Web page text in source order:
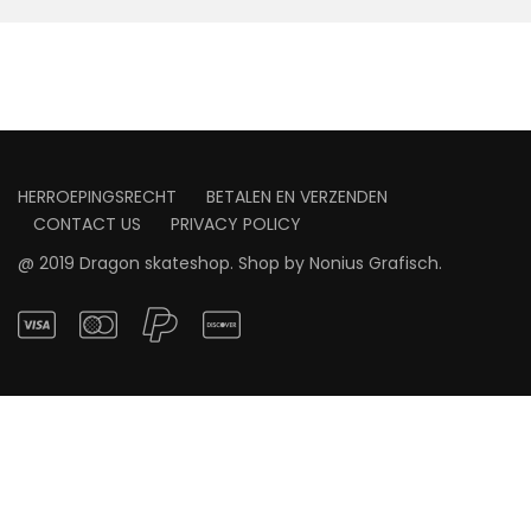
HERROEPINGSRECHT
BETALEN EN VERZENDEN
CONTACT US
PRIVACY POLICY
@ 2019 Dragon skateshop. Shop by Nonius Grafisch.